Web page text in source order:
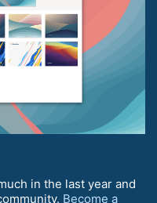
in the last year and
Become a